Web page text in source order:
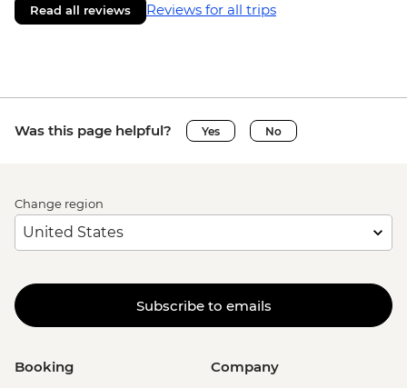
Read all reviews Reviews for all trips
Was this page helpful? Yes No
Change region
Subscribe to emails
Booking Company